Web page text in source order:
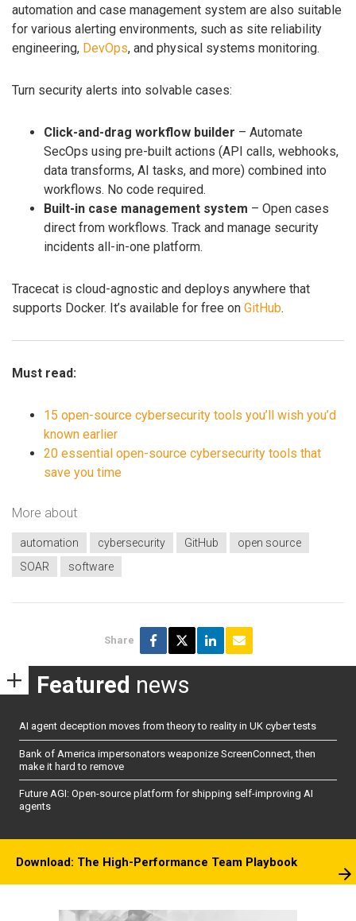
automation and case management system are also suitable
for various alerting environments, such as site reliability
engineering, DevOps, and physical systems monitoring.
Turn security alerts into solvable cases:
Click-and-drag workflow builder – Automate
SecOps using pre-built actions (API calls, webhooks,
data transforms, AI tasks, and more) combined into
workflows. No code required.
Built-in case management system – Open cases
direct from workflows. Track and manage security
incidents all-in-one platform.
Tracecat is cloud-agnostic and deploys anywhere that
supports Docker. It’s available for free on GitHub.
Must read:
15 open-source cybersecurity tools you’ll wish you’d
known earlier
20 essential open-source cybersecurity tools that
save you time
More about
automation cybersecurity GitHub
open source
SOAR
software
Share
Featured news
AI agent deception moves from theory to reality in UK cyber tests
Bank of America impersonators weaponize ScreenConnect, then
make it hard to remove
Future AGI: Open-source platform for shipping self-improving AI
agents
Download: The High-Performance Team Playbook